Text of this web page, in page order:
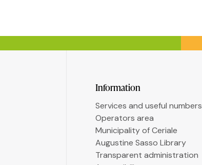
Information
Services and useful numbers
Operators area
Municipality of Ceriale
Augustine Sasso Library
Transparent administration